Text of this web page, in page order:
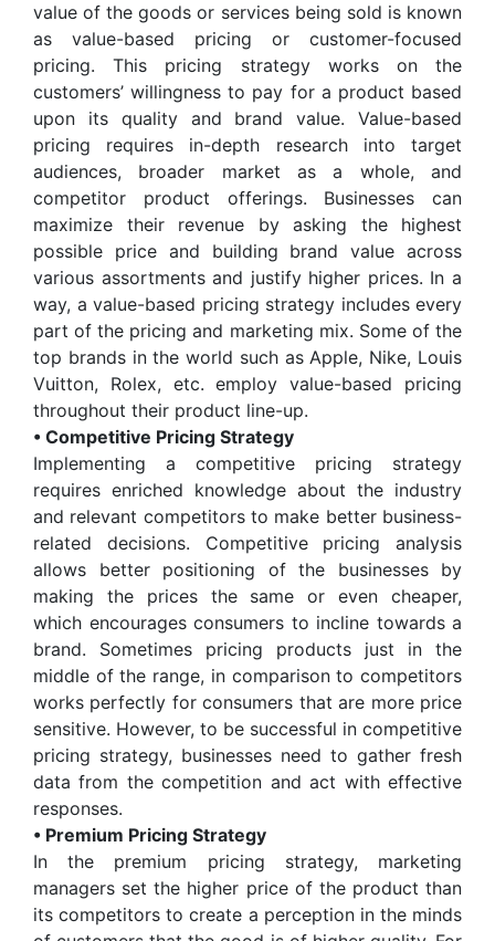
value of the goods or services being sold is known
as value-based pricing or customer-focused
pricing. This pricing strategy works on the
customers’ willingness to pay for a product based
upon its quality and brand value. Value-based
pricing requires in-depth research into target
audiences, broader market as a whole, and
competitor product offerings. Businesses can
maximize their revenue by asking the highest
possible price and building brand value across
various assortments and justify higher prices. In a
way, a value-based pricing strategy includes every
part of the pricing and marketing mix. Some of the
top brands in the world such as Apple, Nike, Louis
Vuitton, Rolex, etc. employ value-based pricing
throughout their product line-up.
• Competitive Pricing Strategy
Implementing a competitive pricing strategy
requires enriched knowledge about the industry
and relevant competitors to make better business-
related decisions. Competitive pricing analysis
allows better positioning of the businesses by
making the prices the same or even cheaper,
which encourages consumers to incline towards a
brand. Sometimes pricing products just in the
middle of the range, in comparison to competitors
works perfectly for consumers that are more price
sensitive. However, to be successful in competitive
pricing strategy, businesses need to gather fresh
data from the competition and act with effective
responses.
• Premium Pricing Strategy
In the premium pricing strategy, marketing
managers set the higher price of the product than
its competitors to create a perception in the minds